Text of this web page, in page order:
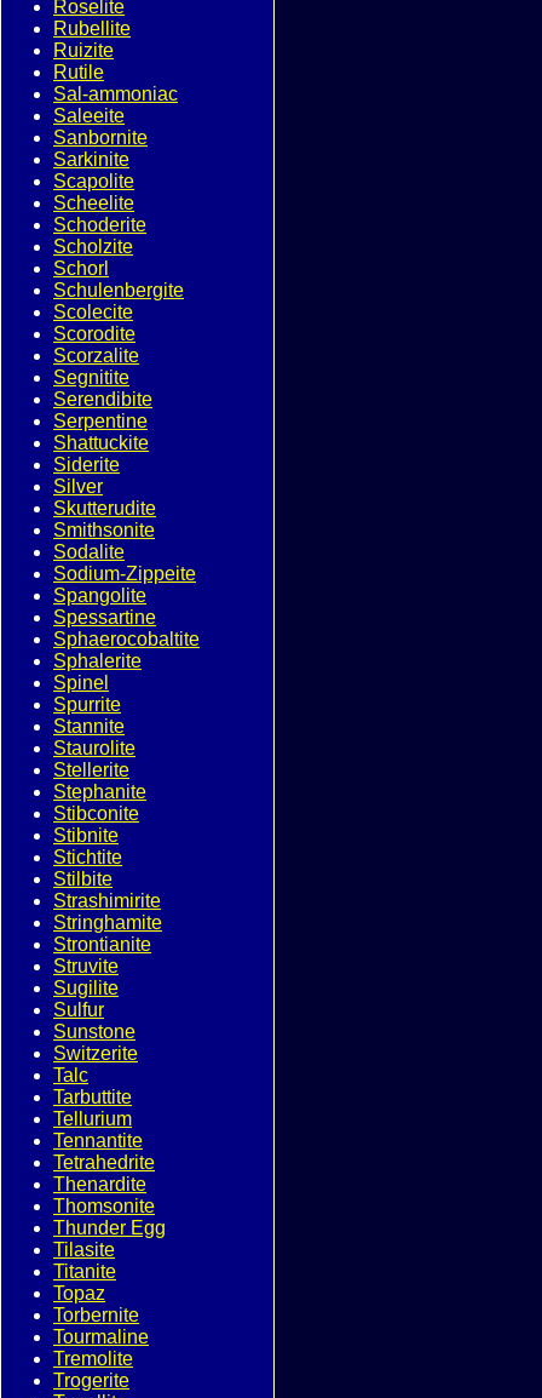
Roselite
Rubellite
Ruizite
Rutile
Sal-ammoniac
Saleeite
Sanbornite
Sarkinite
Scapolite
Scheelite
Schoderite
Scholzite
Schorl
Schulenbergite
Scolecite
Scorodite
Scorzalite
Segnitite
Serendibite
Serpentine
Shattuckite
Siderite
Silver
Skutterudite
Smithsonite
Sodalite
Sodium-Zippeite
Spangolite
Spessartine
Sphaerocobaltite
Sphalerite
Spinel
Spurrite
Stannite
Staurolite
Stellerite
Stephanite
Stibconite
Stibnite
Stichtite
Stilbite
Strashimirite
Stringhamite
Strontianite
Struvite
Sugilite
Sulfur
Sunstone
Switzerite
Talc
Tarbuttite
Tellurium
Tennantite
Tetrahedrite
Thenardite
Thomsonite
Thunder Egg
Tilasite
Titanite
Topaz
Torbernite
Tourmaline
Tremolite
Trogerite